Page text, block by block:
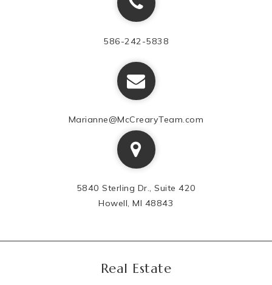
586-242-5838
Marianne@McCrearyTeam.com
5840 Sterling Dr., Suite 420
Howell, MI 48843
Real Estate